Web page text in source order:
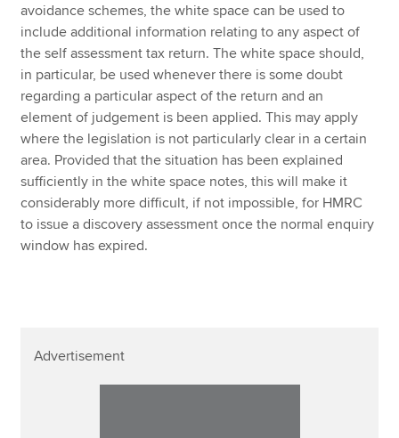
avoidance schemes, the white space can be used to
include additional information relating to any aspect of
the self assessment tax return. The white space should,
in particular, be used whenever there is some doubt
regarding a particular aspect of the return and an
element of judgement is been applied. This may apply
where the legislation is not particularly clear in a certain
area. Provided that the situation has been explained
sufficiently in the white space notes, this will make it
considerably more difficult, if not impossible, for HMRC
to issue a discovery assessment once the normal enquiry
window has expired.
Advertisement